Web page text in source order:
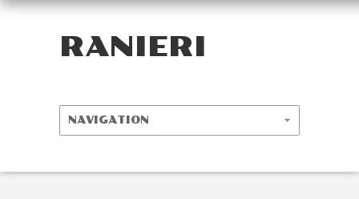
RANIERI